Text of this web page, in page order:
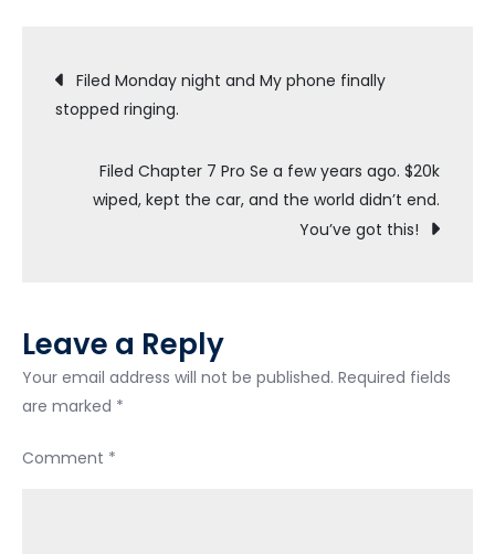
Post
navigation
Filed Monday night and My phone finally
stopped ringing.
Filed Chapter 7 Pro Se a few years ago. $20k
wiped, kept the car, and the world didn’t end.
You’ve got this!
Leave a Reply
Your email address will not be published. Required fields
are marked *
Comment *